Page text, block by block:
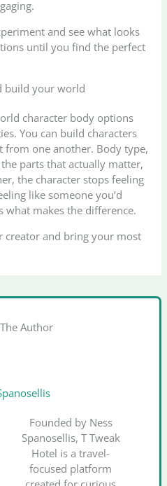
and see what looks
until you find the perfect
build your world
character body options
You can build characters
one another. Body type,
parts that actually matter,
the character stops feeling
like someone you’d
what makes the difference.
creator and bring your most
Author
Founded by Ness
Spanosellis, T Tweak
Hotel is a travel-
focused platform